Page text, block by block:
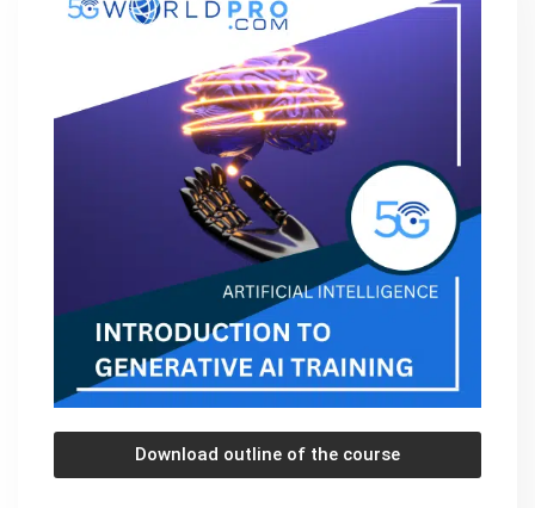
Download outline of the course